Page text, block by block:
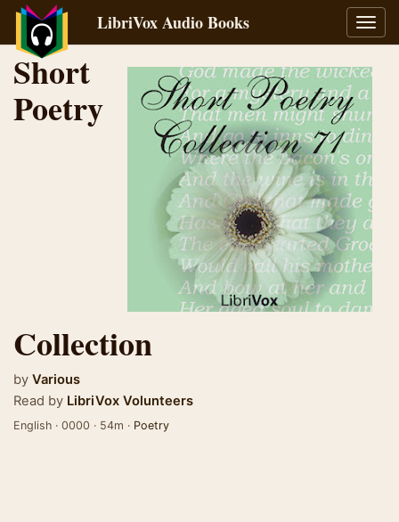
LibriVox Audio Books
Short
Poetry
Collection
by Various
Read by LibriVox Volunteers
English · 0000 · 54m · Poetry